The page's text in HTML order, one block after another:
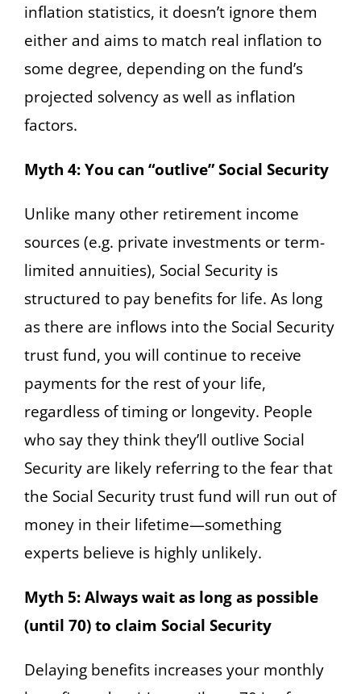
inflation statistics, it doesn’t ignore them
either and aims to match real inflation to
some degree, depending on the fund’s
projected solvency as well as inflation
factors.
Myth 4: You can “outlive” Social Security
Unlike many other retirement income
sources (e.g. private investments or term-
limited annuities), Social Security is
structured to pay benefits for life. As long
as there are inflows into the Social Security
trust fund, you will continue to receive
payments for the rest of your life,
regardless of timing or longevity. People
who say they think they’ll outlive Social
Security are likely referring to the fear that
the Social Security trust fund will run out of
money in their lifetime—something
experts believe is highly unlikely.
Myth 5: Always wait as long as possible
(until 70) to claim Social Security
Delaying benefits increases your monthly